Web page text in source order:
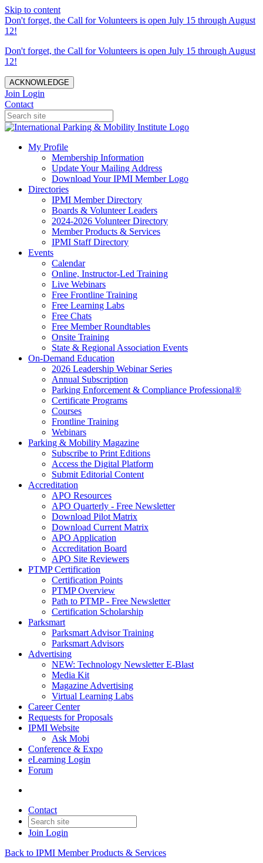
Skip to content
Don't forget, the Call for Volunteers is open July 15 through August
12!
Don't forget, the Call for Volunteers is open July 15 through August
12!
ACKNOWLEDGE
Join Login
Contact
My Profile
Membership Information
Update Your Mailing Address
Download Your IPMI Member Logo
Directories
IPMI Member Directory
Boards & Volunteer Leaders
2024-2026 Volunteer Directory
Member Products & Services
IPMI Staff Directory
Events
Calendar
Online, Instructor-Led Training
Live Webinars
Free Frontline Training
Free Learning Labs
Free Chats
Free Member Roundtables
Onsite Training
State & Regional Association Events
On-Demand Education
2026 Leadership Webinar Series
Annual Subscription
Parking Enforcement & Compliance Professional®
Certificate Programs
Courses
Frontline Training
Webinars
Parking & Mobility Magazine
Subscribe to Print Editions
Access the Digital Platform
Submit Editorial Content
Accreditation
APO Resources
APO Quarterly - Free Newsletter
Download Pilot Matrix
Download Current Matrix
APO Application
Accreditation Board
APO Site Reviewers
PTMP Certification
Certification Points
PTMP Overview
Path to PTMP - Free Newsletter
Certification Scholarship
Parksmart
Parksmart Advisor Training
Parksmart Advisors
Advertising
NEW: Technology Newsletter E-Blast
Media Kit
Magazine Advertising
Virtual Learning Labs
Career Center
Requests for Proposals
IPMI Website
Ask Mobi
Conference & Expo
eLearning Login
Forum
Contact
Join Login
Back to IPMI Member Products & Services